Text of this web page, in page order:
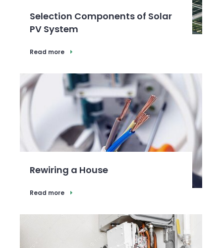
Selection Components of Solar
PV System
Read more
Rewiring a House
Read more